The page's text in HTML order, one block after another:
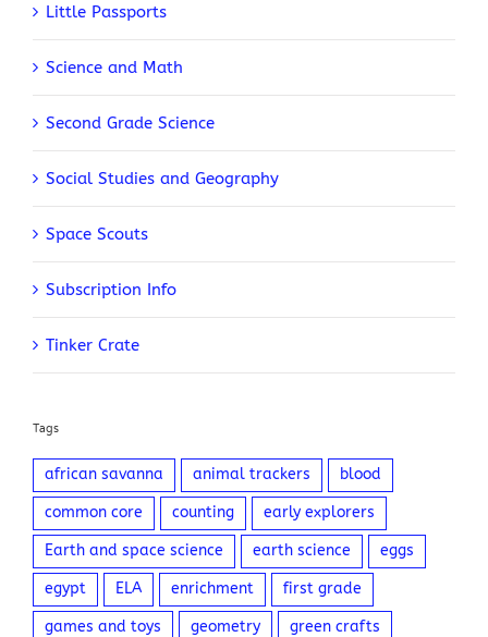
Little Passports
Science and Math
Second Grade Science
Social Studies and Geography
Space Scouts
Subscription Info
Tinker Crate
Tags
african savanna animal trackers blood
common core counting early explorers
Earth and space science earth science eggs
egypt ELA enrichment first grade
games and toys geometry green crafts